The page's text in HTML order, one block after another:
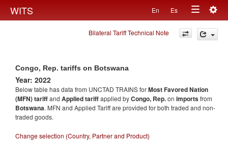
WITS En Es
Toggle
navigation
Bilateral Tariff Technical Note
Congo, Rep. tariffs on Botswana
Year: 2022
Below table has data from UNCTAD TRAINS forMost Favored Nation
(MFN) tariffand Applied tariffapplied byCongo, Rep.on importsfrom
Botswana. MFN and Applied Tariff are provided for both traded and non-
traded goods.
Change selection (Country, Partner and Product)